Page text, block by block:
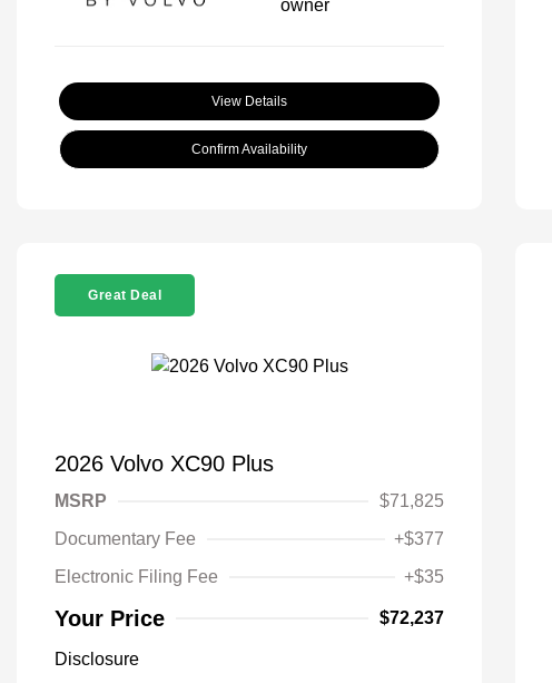
View Details
Confirm Availability
Great Deal
2026 Volvo XC90 Plus
MSRP
$71,825
Documentary Fee
+$377
Electronic Filing Fee
+$35
Your Price $72,237
Disclosure